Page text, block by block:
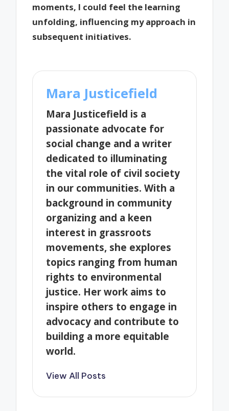
moments, I could feel the learning
unfolding, influencing my approach in
subsequent initiatives.
Mara Justicefield
Mara Justicefield is a
passionate advocate for
social change and a writer
dedicated to illuminating
the vital role of civil society
in our communities. With a
background in community
organizing and a keen
interest in grassroots
movements, she explores
topics ranging from human
rights to environmental
justice. Her work aims to
inspire others to engage in
advocacy and contribute to
building a more equitable
world.
View All Posts